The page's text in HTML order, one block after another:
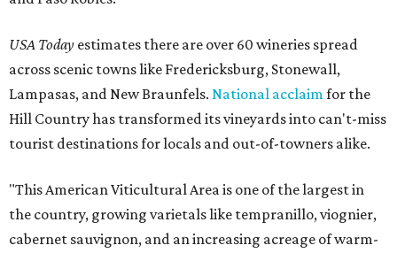
USA Today estimates there are over 60 wineries spread
across scenic towns like Fredericksburg, Stonewall,
Lampasas, and New Braunfels. National acclaim for the
Hill Country has transformed its vineyards into can't-miss
tourist destinations for locals and out-of-towners alike.
"This American Viticultural Area is one of the largest in
the country, growing varietals like tempranillo, viognier,
cabernet sauvignon, and an increasing acreage of warm-